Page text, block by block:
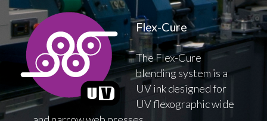
Flex-Cure
The Flex-Cure
blending system is a
UV ink designed for
UV flexographic wide